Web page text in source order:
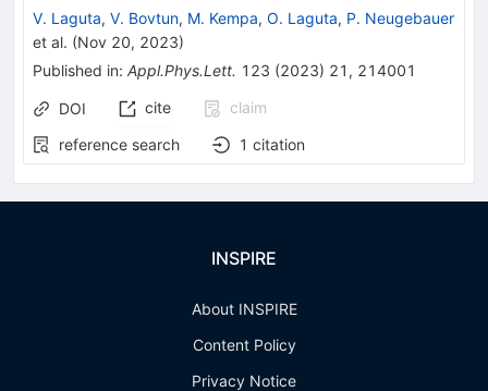
V. Laguta, V. Bovtun, M. Kempa, O. Laguta, P. Neugebauer
et al. (Nov 20, 2023)
Published in: Appl.Phys.Lett. 123 (2023) 21 , 214001
DOI cite
claim
reference search
1 citation
INSPIRE
About INSPIRE
Content Policy
Privacy Notice